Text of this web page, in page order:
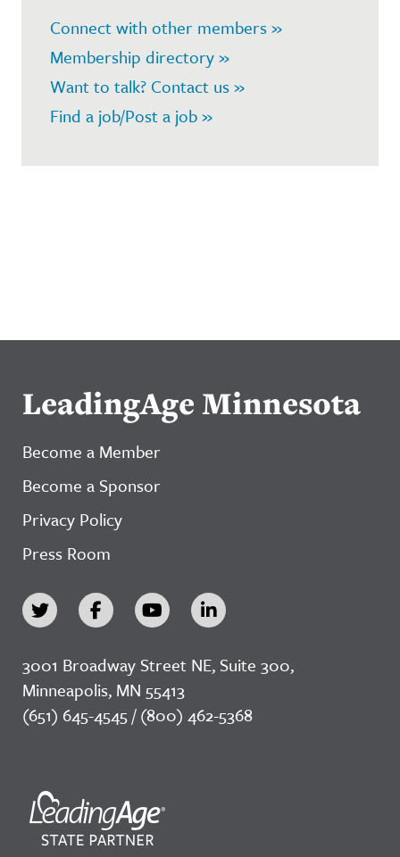
Connect with other members »
Membership directory »
Want to talk? Contact us »
Find a job/Post a job »
LeadingAge Minnesota
Become a Member
Become a Sponsor
Privacy Policy
Press Room
3001 Broadway Street NE, Suite 300,
Minneapolis, MN 55413
(651) 645-4545 / (800) 462-5368